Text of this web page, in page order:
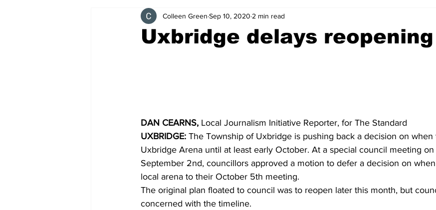
Brandon Clark Brock Township Budget
Education Environment Eve-Lynn Swan Epsom & Utica Faith
Uxbridge delays
Colleen Green Sep 10, 2020 2 min read
DAN CEARNS, Local Journalism Initiative Reporter, for The Standard
UXBRIDGE: The Township of Uxbridge is pushing back a decision on
Uxbridge Arena until at least early October. At a special council meeting on
September 2nd, councillors approved a motion to defer a decision on
local arena to their October 5th meeting.
The original plan floated to council was to reopen later this month, but
concerned with the timeline.